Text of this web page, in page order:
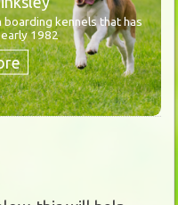
kennels that has
1982
Our